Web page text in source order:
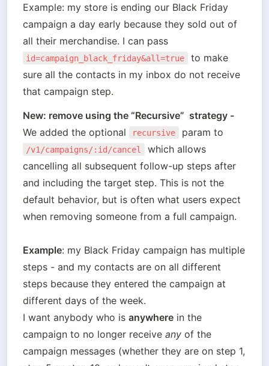
Example: my store is ending our Black Friday
campaign a day early because they sold out of
id=campaign_black_friday&all=true
to make
sure all the contacts in my inbox do not receive
We added the optional
recursive
/v1/campaigns/:id/cancel
which allows
cancelling all subsequent follow-up steps after
and including the target step. This is not the
default behavior, but is often what users expect
when removing someone from a full campaign.
Example: my Black Friday campaign has multiple
steps - and my contacts are on all different
steps because they entered the campaign at
different days of the week.
I want anybody who is anywhere in the
campaign to no longer receive any of the
campaign messages (whether they are on step 1,